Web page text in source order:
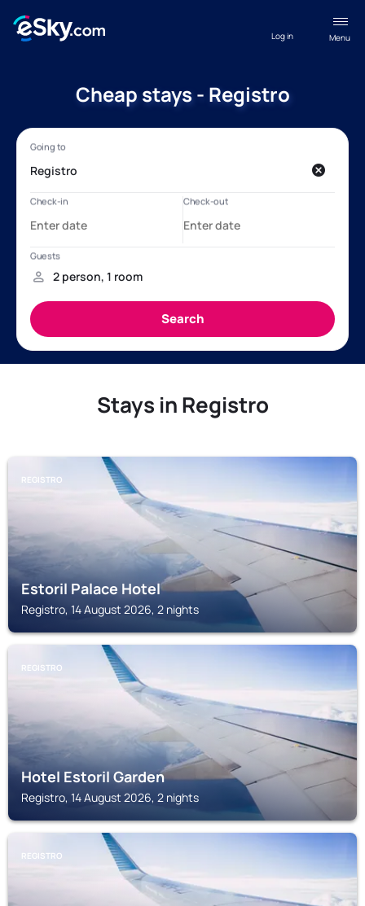
Menu
Log in
Cheap stays - Registro
Stays in Registro
REGISTRO
Estoril Palace Hotel
Registro, 14 August 2026, 2 nights
REGISTRO
Hotel Estoril Garden
Registro, 14 August 2026, 2 nights
REGISTRO